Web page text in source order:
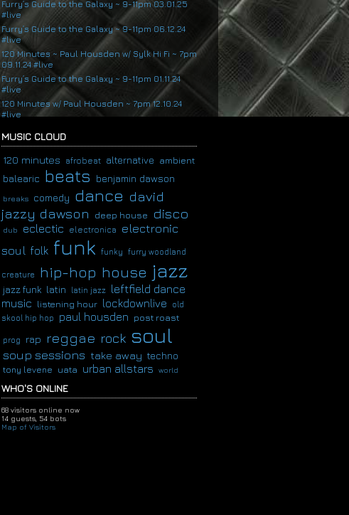
Furry’s Guide to the Galaxy ~ 9-11pm 03.01.25
#live
Furry’s Guide to the Galaxy ~ 9-11pm 06.12.24
#live
120 Minutes ~ Paul Housden w/ Sylk Hi Fi ~ 7pm
09.11.24 #live
Furry’s Guide to the Galaxy ~ 9-11pm 01.11.24
#live
120 Minutes w/ Paul Housden ~ 7pm 12.10.24
#live
MUSIC CLOUD
120 minutes
afrobeat alternative ambient
balearic beats benjamin dawson
breaks comedy dance david
jazzy dawson
deep house disco
dub eclectic electronica
electronic
soul folk funk funky furry woodland
creature hip-hop house jazz
jazz funk latin latin jazz
leftfield dance
music listening hour lockdownlive
old
skool hip hop
paul housden post roast
prog rap reggae rock soul
soup sessions take away techno
tony levene uata urban allstars world
WHO'S ONLINE
68 visitors online now
14 guests, 54 bots
Map of Visitors